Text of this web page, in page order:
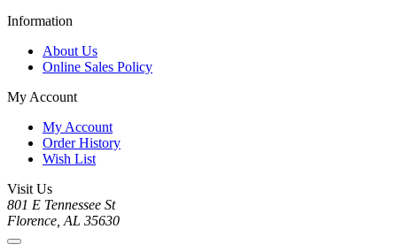
Information
About Us
Online Sales Policy
My Account
My Account
Order History
Wish List
Visit Us
801 E Tennessee St
Florence, AL 35630